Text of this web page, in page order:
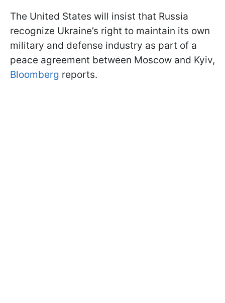
The United States will insist that Russia
recognize Ukraine’s right to maintain its own
military and defense industry as part of a
peace agreement between Moscow and Kyiv,
Bloomberg reports.